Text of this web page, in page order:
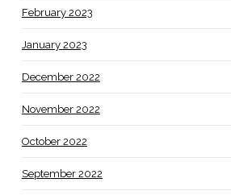
February 2023
January 2023
December 2022
November 2022
October 2022
September 2022